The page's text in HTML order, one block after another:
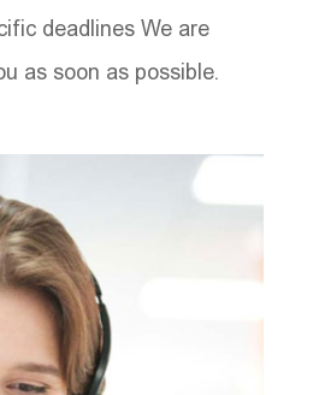
deadlines We are
as soon as possible.